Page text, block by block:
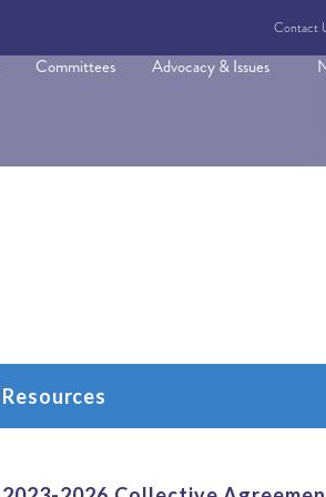
Resources
Contact
Committees Advocacy & Issues